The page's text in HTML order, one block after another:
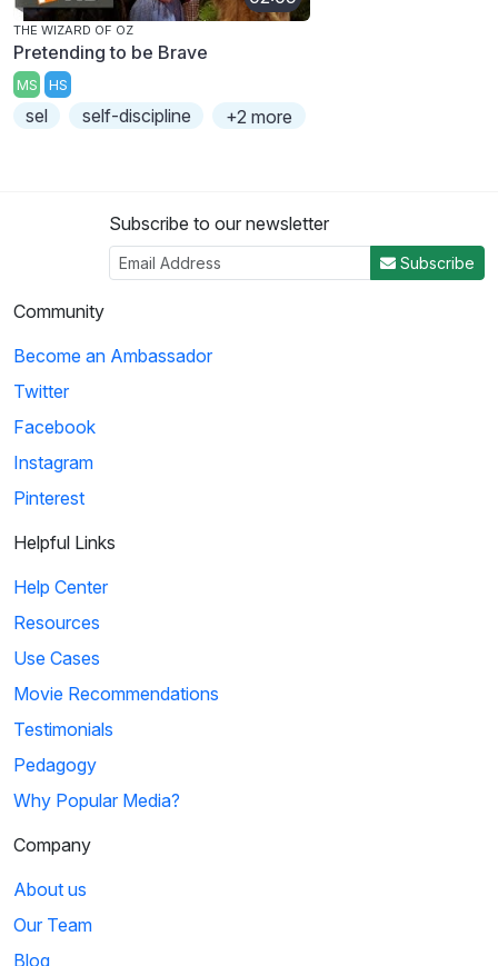
THE WIZARD OF OZ
Pretending to be Brave
MS HS
sel self-discipline +2 more
Subscribe to our newsletter
Subscribe
Community
Become an Ambassador
Twitter
Facebook
Instagram
Pinterest
Helpful Links
Help Center
Resources
Use Cases
Movie Recommendations
Testimonials
Pedagogy
Why Popular Media?
Company
About us
Our Team
Blog